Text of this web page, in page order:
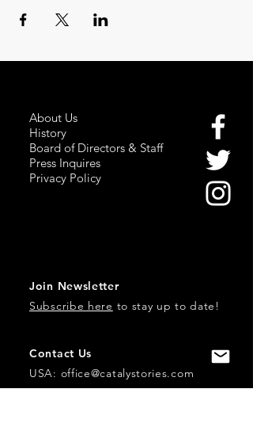
About Us
History
Board of Directors & Staff
Press Inquires
Privacy Policy
Join Newsletter
Subscribe here to stay up to date!
Contact Us
USA: office@catalystories.com